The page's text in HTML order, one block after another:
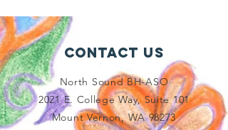
Contact Us
North Sound BH-ASO
2021 E. College Way, Suite 101
Mount Vernon, WA 98273